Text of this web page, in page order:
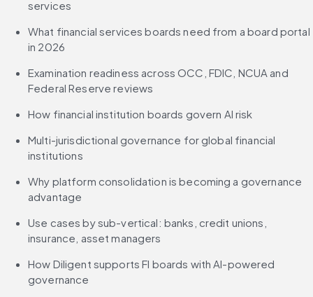
services
What financial services boards need from a board portal
in 2026
Examination readiness across OCC, FDIC, NCUA and
Federal Reserve reviews
How financial institution boards govern AI risk
Multi-jurisdictional governance for global financial
institutions
Why platform consolidation is becoming a governance
advantage
Use cases by sub-vertical: banks, credit unions,
insurance, asset managers
How Diligent supports FI boards with AI-powered
governance